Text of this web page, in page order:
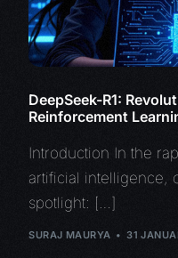
DeepSeek-R1:
Reinforcement
Introduction In the
artificial intelligence,
spotlight: […]
SURAJ MAURYA 31